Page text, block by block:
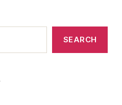
SEARCH